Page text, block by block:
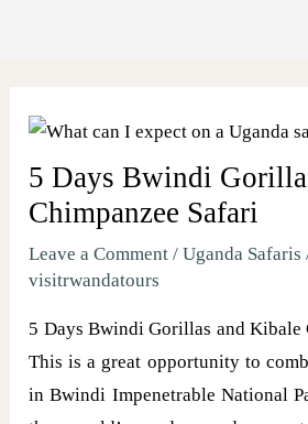
5 Days Bwindi
Chimpanzee Safari
Leave a Comment /Uganda Safaris
visitrwandatours
5 Days Bwindi Gorillas and Kibale
This is a great opportunity to
in Bwindi Impenetrable National